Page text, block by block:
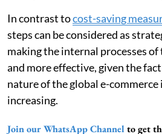
In contrast tocost-saving
steps can be considered as
making the internal processes
and more effective, given the
nature of the global e-commerce
increasing.
Join our WhatsApp Channel to get